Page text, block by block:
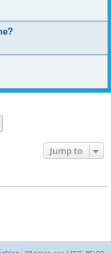
Jump to